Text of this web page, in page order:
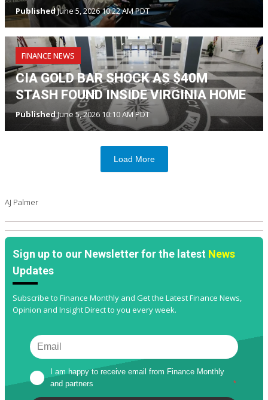
PublishedJune 5, 2026 10:22 AM PDT
FINANCE NEWS
CIA GOLD BAR SHOCK AS $40M
STASH FOUND INSIDE VIRGINIA HOME
PublishedJune 5, 2026 10:10 AM PDT
Load More
AJ Palmer
Sign up to our Newsletter for the latest News
Updates
Subscribe to Finance Monthly and Get the Latest Finance News,
Opinion and Insight Direct to you every week.
I am happy to receive email from Finance Monthly
and partners
*